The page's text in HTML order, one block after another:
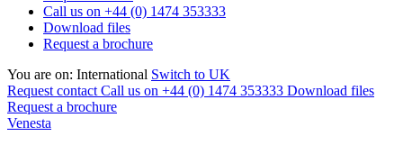
Call us on +44 (0) 1474 353333
Download files
Request a brochure
You are on: International Switch to UK
Request contact Call us on +44 (0) 1474 353333 Download files
Request a brochure
Venesta